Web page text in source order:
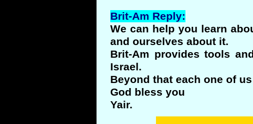
Brit-Am Reply:
We can help you learn
and ourselves about it.
Brit-Am provides tools
Israel.
Beyond that each one of
God bless you
Yair.